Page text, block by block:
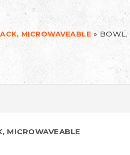
MICROWAVEABLE »BOWL,
MICROWAVEABLE